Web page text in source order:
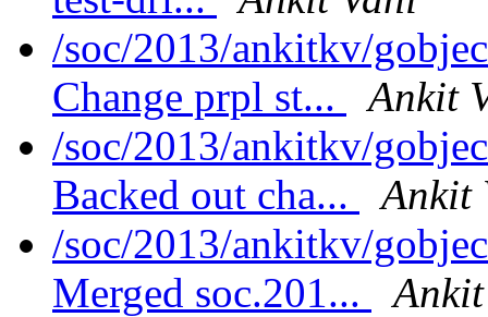
/soc/2013/ankitkv/
Change prpl st...
Ankit
/soc/2013/ankitkv/
Backed out cha...
Ankit
/soc/2013/ankitkv/
Merged soc.201...